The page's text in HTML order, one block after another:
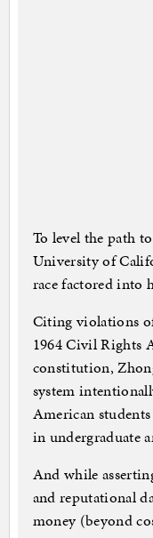
To level the path
University of
race factored into
Citing violations
1964 Civil Rights
constitution,
system
American
in undergraduate
And while
and reputational
money (beyond